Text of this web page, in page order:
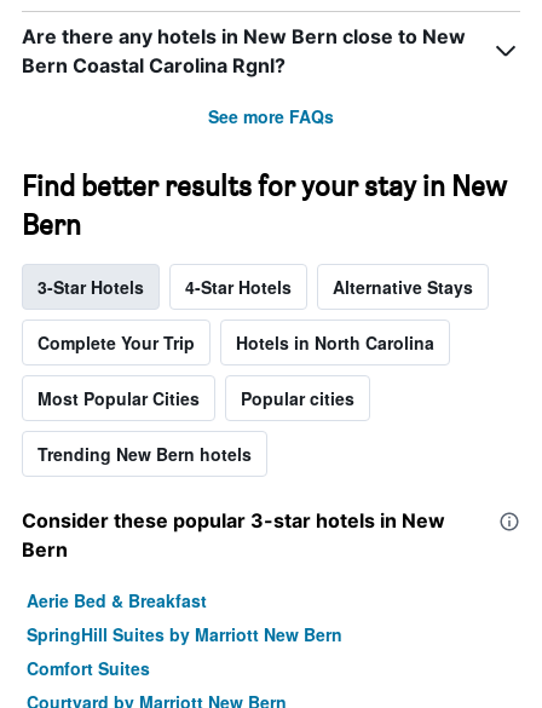
Are there any hotels in New Bern close to New
Bern Coastal Carolina Rgnl?
See more FAQs
Find better results for your stay in New
Bern
3-Star Hotels 4-Star Hotels Alternative Stays
Complete Your Trip Hotels in North Carolina
Most Popular Cities Popular cities
Trending New Bern hotels
Consider these popular 3-star hotels in New
Bern
Aerie Bed & Breakfast
SpringHill Suites by Marriott New Bern
Comfort Suites
Courtyard by Marriott New Bern